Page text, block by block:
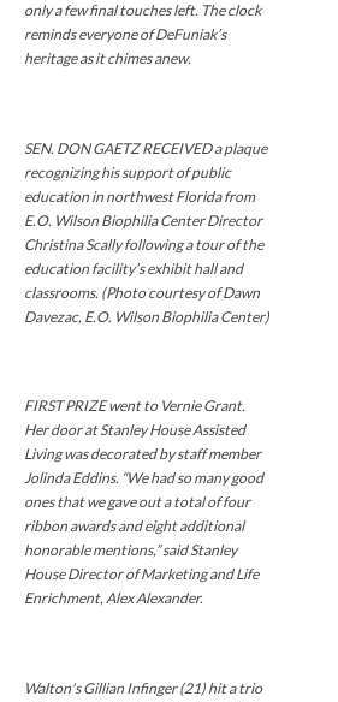
only a few final touches left. The clock
reminds everyone of DeFuniak’s
heritage as it chimes anew.
SEN. DON GAETZ RECEIVED a plaque
recognizing his support of public
education in northwest Florida from
E.O. Wilson Biophilia Center Director
Christina Scally following a tour of the
education facility’s exhibit hall and
classrooms. (Photo courtesy of Dawn
Davezac, E.O. Wilson Biophilia Center)
FIRST PRIZE went to Vernie Grant.
Her door at Stanley House Assisted
Living was decorated by staff member
Jolinda Eddins. “We had so many good
ones that we gave out a total of four
ribbon awards and eight additional
honorable mentions,” said Stanley
House Director of Marketing and Life
Enrichment, Alex Alexander.
Walton's Gillian Infinger (21) hit a trio